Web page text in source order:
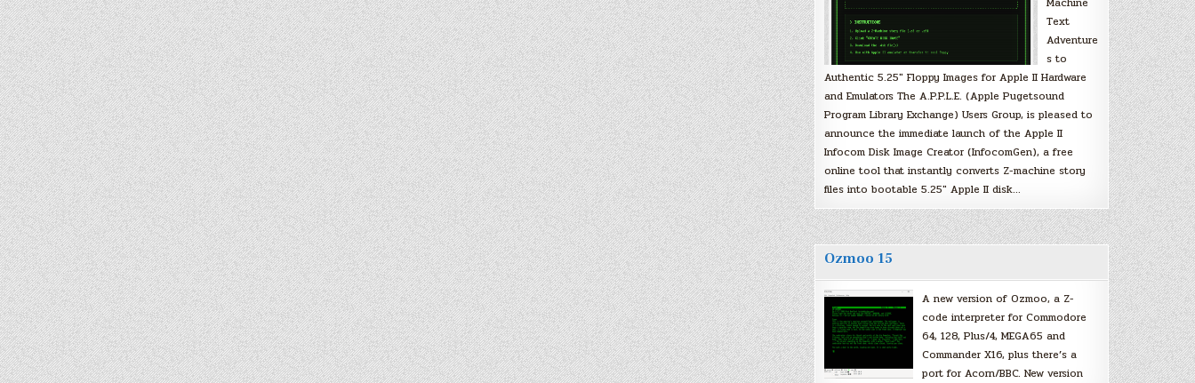
Text
Adventure
s to
Authentic 5.25″ Floppy Images for Apple II Hardware
and Emulators The A.P.P.L.E. (Apple Pugetsound
Program Library Exchange) Users Group, is pleased to
announce the immediate launch of the Apple II
Infocom Disk Image Creator (InfocomGen), a free
online tool that instantly converts Z-machine story
files into bootable 5.25″ Apple II disk…
Ozmoo 15
A new version of Ozmoo, a Z-
code interpreter for Commodore
64, 128, Plus/4, MEGA65 and
Commander X16, plus there’s a
port for Acorn/BBC. New version